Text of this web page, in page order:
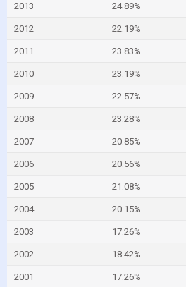
2013 24.89%
2012 22.19%
2011 23.83%
2010 23.19%
2009 22.57%
2008 23.28%
2007 20.85%
2006 20.56%
2005 21.08%
2004 20.15%
2003 17.26%
2002 18.42%
2001 17.26%